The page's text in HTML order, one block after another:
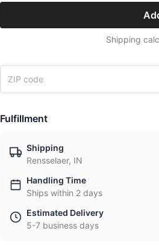
Shipping
Fulfillment
Shipping
Rensselaer, IN
Handling Time
Ships within 2 days
Estimated Delivery
5-7 business days